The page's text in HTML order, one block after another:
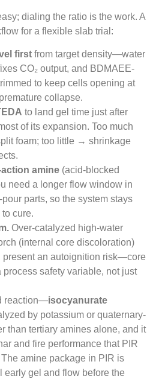
dialing the ratio is the work. A
for a flexible slab trial:
first from target density—water
CO₂ output, and BDMAEE-
to keep cells opening at
collapse.
to land gel time just after
of its expansion. Too much
foam; too little → shrinkage
amine (acid-blocked
need a longer flow window in
parts, so the system stays
cure.
Over-catalyzed high-water
(internal core discoloration)
present an autoignition risk—core
process safety variable, not just
reaction—isocyanurate
by potassium or quaternary-
than tertiary amines alone, and it
and fire performance that PIR
amine package in PIR is
early gel and flow before the